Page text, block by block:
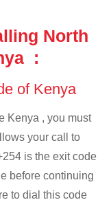
North
:
of Kenya
Kenya , you must
your call to
is the exit code
before continuing
to dial this code